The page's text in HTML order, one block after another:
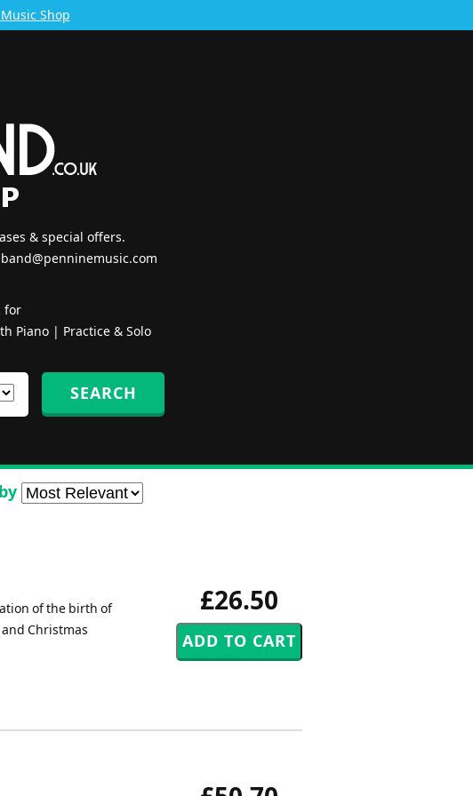
Shop
& special offers.
for
Piano| Practice & Solo
£26.50
of the birth of
Christmas